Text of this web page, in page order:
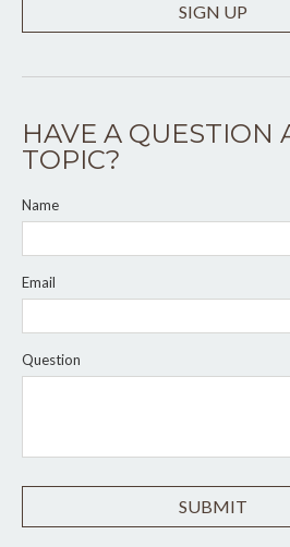
SIGN UP
HAVE A QUESTION
TOPIC?
Name
Email
Question